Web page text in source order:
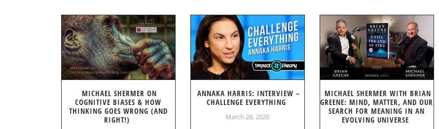
MICHAEL SHERMER ON
COGNITIVE BIASES & HOW
THINKING GOES WRONG (AND
RIGHT!)
ANNAKA HARRIS: INTERVIEW –
CHALLENGE EVERYTHING
March 28, 2020
MICHAEL SHERMER WITH BRIAN
GREENE: MIND, MATTER, AND OUR
SEARCH FOR MEANING IN AN
EVOLVING UNIVERSE